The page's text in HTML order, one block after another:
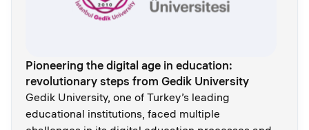
Pioneering the digital age in education:
revolutionary steps from Gedik University
Gedik University, one of Turkey’s leading
educational institutions, faced multiple